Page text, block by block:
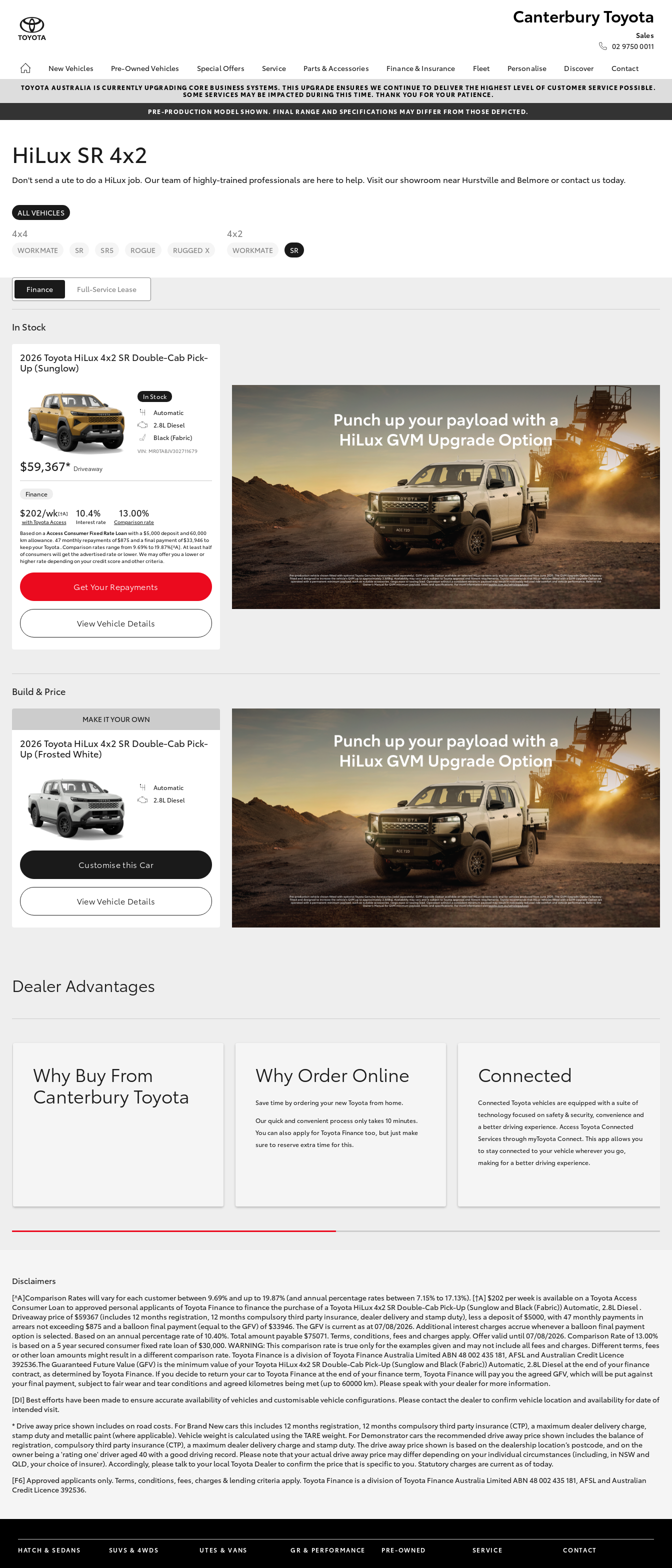
Canterbury Toyota
Sales
02 9750 0011
New Vehicles
Hatch & Sedans
Corolla Hatch Camry
C-HR
Kluger
Utes & Vans
LandCruiser 70 Tundra HiAce
GR & Performance
GR Yaris GR86 GR Corolla GR Supra
Upcoming
HiLux GVM
Our Stock
Pre-Owned Vehicles
Pre-Owned Vehicles
Demo Vehicles
Toyota Certified Pre-
Pre-Owned
Sell My Car
Special Offers
Toyota Special Offers
Local Special Offers
Service
Book a Service
Service Enquiries
Toyota Recalls
Loyalty Program
Parts & Accessories
About Parts &
Accessories
Toyota Genuine Parts &
Accessories
Finance & Insurance
Finance & Insurance
Toyota Personalised
Repayments
Toyota Access
Fleet
About Fleet
Fleet Enquiries
Personalise Discover
KINTO
myToyota Connect App
Toyota Connected
Meet the Team
Contact
Contact Us
Our Location
Feedback
TOYOTA AUSTRALIA IS CURRENTLY UPGRADING CORE BUSINESS SYSTEMS. THIS UPGRADE ENSURES WE CONTINUE TO DELIVER THE HIGHEST LEVEL OF CUSTOMER SERVICE POSSIBLE.
SOME SERVICES MAY BE IMPACTED DURING THIS TIME. THANK YOU FOR YOUR PATIENCE.
PRE-PRODUCTION MODEL SHOWN. FINAL RANGE AND SPECIFICATIONS MAY DIFFER FROM THOSE DEPICTED.
HiLux SR 4x2
Don't send a ute to do a HiLux job. Our team of highly-trained professionals are here to help. Visit our showroom near Hurstville and Belmore or contact us today.
ALL VEHICLES
4x4
WORKMATE SR SR5 ROGUE RUGGED X
4x2
WORKMATE SR
Finance Full-Service Lease
In Stock
2026 Toyota HiLux 4x2 SR Double-Cab Pick-
Up (Sunglow)
In Stock
Automatic
2.8L Diesel
Black (Fabric)
VIN: MR0TABJV302711679
$59,367* Driveaway
Finance
$202/wk[†A]
with Toyota Access
10.4%
Interest rate
13.00%
Comparison rate
Based on a Access Consumer Fixed Rate Loanwith a $5,000 deposit and 60,000
km allowance. 47 monthly repayments of $875 and a final payment of $33,946 to
keep your Toyota..Comparison rates range from 9.69% to 19.87%[^A]. At least half
of consumers will get the advertised rate or lower. We may offer you a lower or
higher rate depending on your credit score and other criteria.
Get Your Repayments
View Vehicle Details
Build & Price
MAKE IT YOUR OWN
2026 Toyota HiLux 4x2 SR Double-Cab Pick-
Up (Frosted White)
Automatic
2.8L Diesel
Customise this Car
View Vehicle Details
Dealer Advantages
Why Buy From
Canterbury Toyota
Why Order Online
Save time by ordering your new Toyota from home.
Our quick and convenient process only takes 10 minutes.
You can also apply for Toyota Finance too, but just make
sure to reserve extra time for this.
Connected
Connected Toyota vehicles are equipped with a suite of
technology focused on safety & security, convenience and
a better driving experience. Access Toyota Connected
Services through myToyota Connect. This app allows you
to stay connected to your vehicle wherever you go,
making for a better driving experience.
Disclaimers
[^A]Comparison Rates will vary for each customer between 9.69% and up to 19.87% (and annual percentage rates between 7.15% to 17.13%). [†A] $202 per week is available on a Toyota Access
Consumer Loan to approved personal applicants of Toyota Finance to finance the purchase of a Toyota HiLux 4x2 SR Double-Cab Pick-Up (Sunglow and Black (Fabric)) Automatic, 2.8L Diesel .
Driveaway price of $59367 (includes 12 months registration, 12 months compulsory third party insurance, dealer delivery and stamp duty), less a deposit of $5000, with 47 monthly payments in
arrears not exceeding $875 and a balloon final payment (equal to the GFV) of $33946. The GFV is current as at 07/08/2026. Additional interest charges accrue whenever a balloon final payment
option is selected. Based on an annual percentage rate of 10.40%. Total amount payable $75071. Terms, conditions, fees and charges apply. Offer valid until 07/08/2026. Comparison Rate of 13.00%
is based on a 5 year secured consumer fixed rate loan of $30,000. WARNING: This comparison rate is true only for the examples given and may not include all fees and charges. Different terms, fees
or other loan amounts might result in a different comparison rate. Toyota Finance is a division of Toyota Finance Australia Limited ABN 48 002 435 181, AFSL and Australian Credit Licence
392536.The Guaranteed Future Value (GFV) is the minimum value of your Toyota HiLux 4x2 SR Double-Cab Pick-Up (Sunglow and Black (Fabric)) Automatic, 2.8L Diesel at the end of your finance
contract, as determined by Toyota Finance. If you decide to return your car to Toyota Finance at the end of your finance term, Toyota Finance will pay you the agreed GFV, which will be put against
your final payment, subject to fair wear and tear conditions and agreed kilometres being met (up to 60000 km). Please speak with your dealer for more information.
[DI] Best efforts have been made to ensure accurate availability of vehicles and customisable vehicle configurations. Please contact the dealer to confirm vehicle location and availability for date of
intended visit.
* Drive away price shown includes on road costs. For Brand New cars this includes 12 months registration, 12 months compulsory third party insurance (CTP), a maximum dealer delivery charge,
stamp duty and metallic paint (where applicable). Vehicle weight is calculated using the TARE weight. For Demonstrator cars the recommended drive away price shown includes the balance of
registration, compulsory third party insurance (CTP), a maximum dealer delivery charge and stamp duty. The drive away price shown is based on the dealership location’s postcode, and on the
owner being a 'rating one' driver aged 40 with a good driving record. Please note that your actual drive away price may differ depending on your individual circumstances (including, in NSW and
QLD, your choice of insurer). Accordingly, please talk to your local Toyota Dealer to confirm the price that is specific to you. Statutory charges are current as of today.
[F6] Approved applicants only. Terms, conditions, fees, charges & lending criteria apply. Toyota Finance is a division of Toyota Finance Australia Limited ABN 48 002 435 181, AFSL and Australian
Credit Licence 392536.
HATCH & SEDANS SUVS & 4WDS UTES & VANS GR & PERFORMANCE PRE-OWNED SERVICE CONTACT